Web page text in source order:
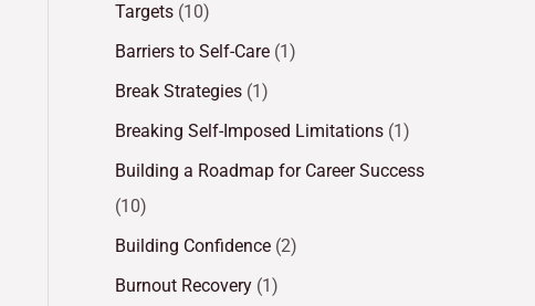
Targets (10)
Barriers to Self-Care (1)
Break Strategies (1)
Breaking Self-Imposed Limitations (1)
Building a Roadmap for Career Success
(10)
Building Confidence (2)
Burnout Recovery (1)